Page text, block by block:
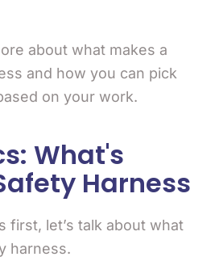
about what makes a
and how you can pick
on your work.
What's
Harness
first, let’s talk about what
harness.